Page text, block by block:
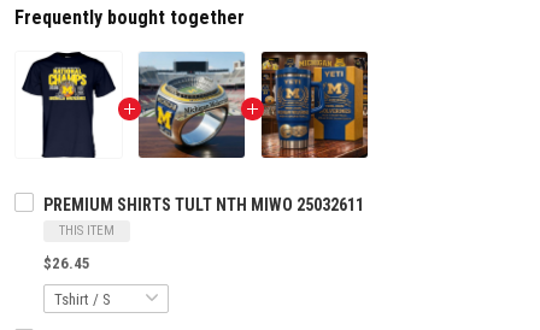
Frequently bought together
PREMIUM SHIRTS TULT NTH MIWO 25032611
THIS ITEM
$26.45